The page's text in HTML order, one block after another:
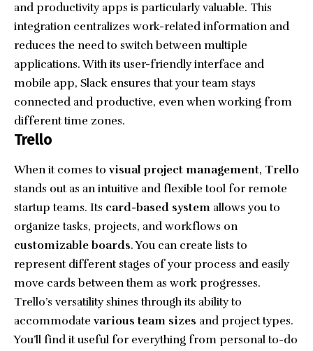
and productivity apps is particularly valuable. This
integration centralizes work-related information and
reduces the need to switch between multiple
applications. With its user-friendly interface and
mobile app, Slack ensures that your team stays
connected and productive, even when working from
different time zones.
Trello
When it comes to visual project management, Trello
stands out as an intuitive and flexible tool for remote
startup teams. Its card-based system allows you to
organize tasks, projects, and workflows on
customizable boards. You can create lists to
represent different stages of your process and easily
move cards between them as work progresses.
Trello’s versatility shines through its ability to
accommodate various team sizes and project types.
You’ll find it useful for everything from personal to-do